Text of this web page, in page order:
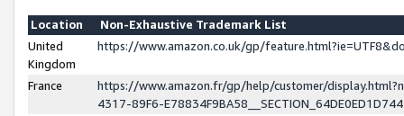
Location
Non-Exhaustive Trademark List
United
Kingdom
https://www.amazon.co.uk/gp/
France
https://www.amazon.fr/gp/help/customer/
4317-89F6-